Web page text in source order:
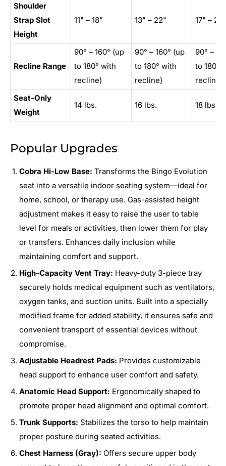
Shoulder
Strap Slot
Height
11" – 18" 13" – 22" 17" – 25"
Recline Range
90° – 160° (up
to 180° with
recline)
90° – 160° (up
to 180° with
recline)
90° –
to 180°
recline)
Seat-Only
Weight
14 lbs. 16 lbs. 18 lbs.
Popular Upgrades
Cobra Hi-Low Base: Transforms the Bingo Evolution
seat into a versatile indoor seating system—ideal for
home, school, or therapy use. Gas-assisted height
adjustment makes it easy to raise the user to table
level for meals or activities, then lower them for play
or transfers. Enhances daily inclusion while
maintaining comfort and support.
High-Capacity Vent Tray: Heavy-duty 3-piece tray
securely holds medical equipment such as ventilators,
oxygen tanks, and suction units. Built into a specially
modified frame for added stability, it ensures safe and
convenient transport of essential devices without
compromise.
Adjustable Headrest Pads: Provides customizable
head support to enhance user comfort and safety.
Anatomic Head Support: Ergonomically shaped to
promote proper head alignment and optimal comfort.
Trunk Supports: Stabilizes the torso to help maintain
proper posture during seated activities.
Chest Harness (Gray): Offers secure upper body